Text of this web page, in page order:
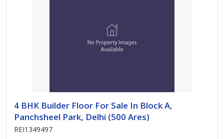
4 BHK Builder Floor For Sale In Block A,
Panchsheel Park, Delhi (500 Ares)
REI1349497